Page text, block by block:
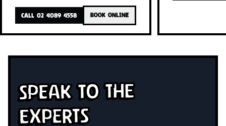
CALL 02 4089 4558 BOOK ONLINE
Speak To The
Experts